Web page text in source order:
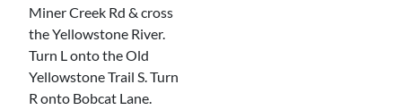
Miner Creek Rd & cross
the Yellowstone River.
Turn L onto the Old
Yellowstone Trail S. Turn
R onto Bobcat Lane.